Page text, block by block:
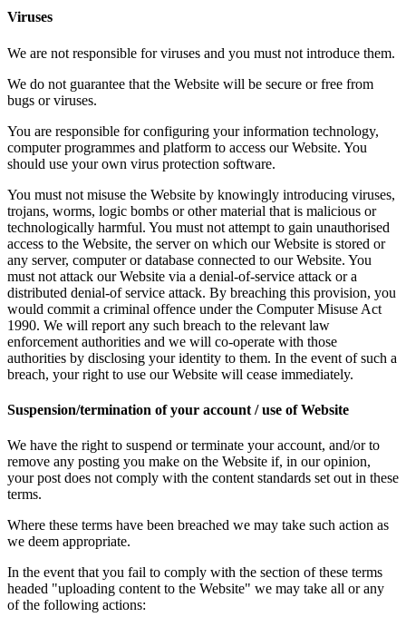
Viruses
We are not responsible for viruses and you must not introduce them.
We do not guarantee that the Website will be secure or free from
bugs or viruses.
You are responsible for configuring your information technology,
computer programmes and platform to access our Website. You
should use your own virus protection software.
You must not misuse the Website by knowingly introducing viruses,
trojans, worms, logic bombs or other material that is malicious or
technologically harmful. You must not attempt to gain unauthorised
access to the Website, the server on which our Website is stored or
any server, computer or database connected to our Website. You
must not attack our Website via a denial-of-service attack or a
distributed denial-of service attack. By breaching this provision, you
would commit a criminal offence under the Computer Misuse Act
1990. We will report any such breach to the relevant law
enforcement authorities and we will co-operate with those
authorities by disclosing your identity to them. In the event of such a
breach, your right to use our Website will cease immediately.
Suspension/termination of your account / use of Website
We have the right to suspend or terminate your account, and/or to
remove any posting you make on the Website if, in our opinion,
your post does not comply with the content standards set out in these
terms.
Where these terms have been breached we may take such action as
we deem appropriate.
In the event that you fail to comply with the section of these terms
headed "uploading content to the Website" we may take all or any
of the following actions: